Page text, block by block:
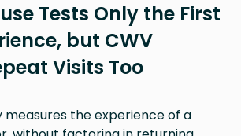
Tests Only the First
but CWV
Visits Too
measures the experience of a